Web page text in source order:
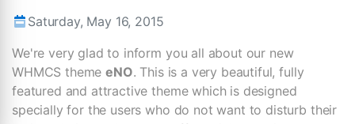
Saturday, May 16, 2015
We're very glad to inform you all about our new
WHMCS themeeNO. This is a very beautiful, fully
featured and attractive theme which is designed
specially for the users who do not want to disturb their